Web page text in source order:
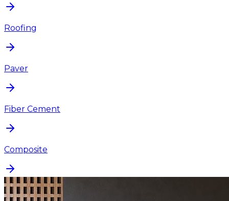
Roofing
Paver
Fiber Cement
Composite